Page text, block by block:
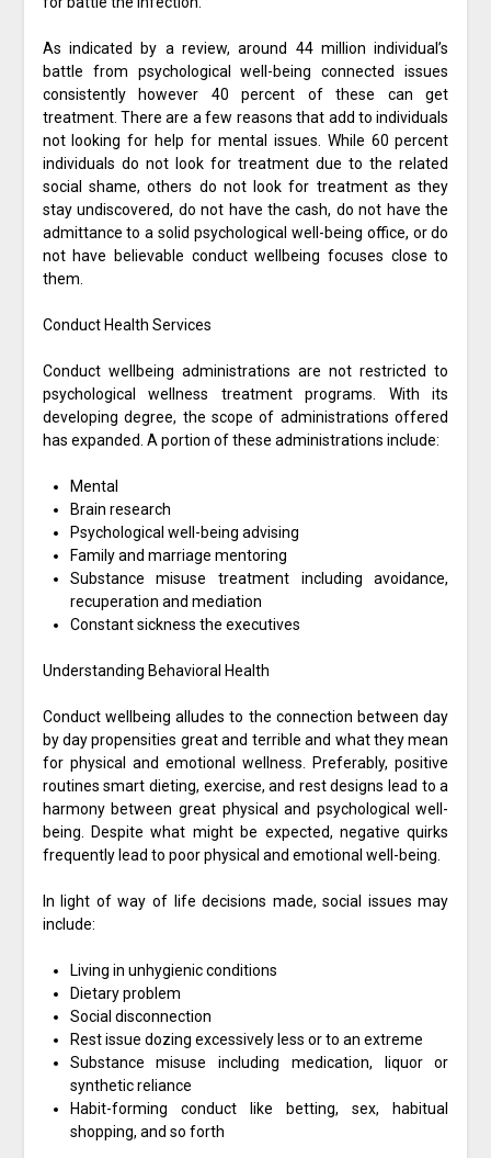
As indicated by a review, around 44 million individual’s
battle from psychological well-being connected issues
consistently however 40 percent of these can get
treatment. There are a few reasons that add to individuals
not looking for help for mental issues. While 60 percent
individuals do not look for treatment due to the related
social shame, others do not look for treatment as they
stay undiscovered, do not have the cash, do not have the
admittance to a solid psychological well-being office, or do
not have believable conduct wellbeing focuses close to
them.
Conduct Health Services
Conduct wellbeing administrations are not restricted to
psychological wellness treatment programs. With its
developing degree, the scope of administrations offered
has expanded. A portion of these administrations include:
Mental
Brain research
Psychological well-being advising
Family and marriage mentoring
Substance misuse treatment including avoidance,
recuperation and mediation
Constant sickness the executives
Understanding Behavioral Health
Conduct wellbeing alludes to the connection between day
by day propensities great and terrible and what they mean
for physical and emotional wellness. Preferably, positive
routines smart dieting, exercise, and rest designs lead to a
harmony between great physical and psychological well-
being. Despite what might be expected, negative quirks
frequently lead to poor physical and emotional well-being.
In light of way of life decisions made, social issues may
include:
Living in unhygienic conditions
Dietary problem
Social disconnection
Rest issue dozing excessively less or to an extreme
Substance misuse including medication, liquor or
synthetic reliance
Habit-forming conduct like betting, sex, habitual
shopping, and so forth